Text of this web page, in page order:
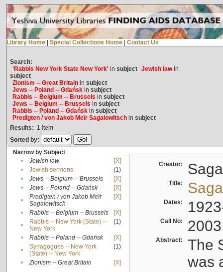
Library Home Special Collections Home Contact Us
Search:
'Rabbis New York State New York'in subject Jewish lawin
subject
Zionism -- Great Britainin subject
Jews -- Poland -- Gdańskin subject
Rabbis -- Belgium -- Brussels in subject
Jews -- Belgium -- Brussels in subject
Rabbis -- Poland -- Gdańskin subject
Predigten / von Jakob Meïr Sagalowitschin subject
Results: 1 Item
Sorted by:
Narrow by Subject
•
Jewish law
[X]
•
Jewish sermons
(1)
•
Jews -- Belgium -- Brussels
[X]
•
Jews -- Poland -- Gdańsk
[X]
•
Predigten / von Jakob Meïr
Sagalowitsch
[X]
• Rabbis -- Belgium -- Brussels
[X]
•
Rabbis -- New York (State) --
New York
(1)
• Rabbis -- Poland -- Gdańsk
[X]
•
Synagogues -- New York
(State) -- New York
(1)
• Zionism -- Great Britain [X]
Creator:
Title:
Dates:
Call No:
Abstract:
The
was